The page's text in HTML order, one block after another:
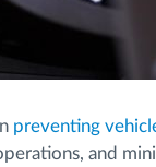
preventing
and